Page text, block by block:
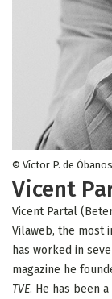
© Víctor P. de Óbanos
Vicent
Vicent Partal
Vilaweb, the most
has worked in
magazine he
TVE. He has been